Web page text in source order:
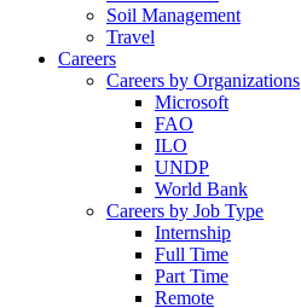
Soil Management
Travel
Careers
Careers by Organizations
Microsoft
FAO
ILO
UNDP
World Bank
Careers by Job Type
Internship
Full Time
Part Time
Remote